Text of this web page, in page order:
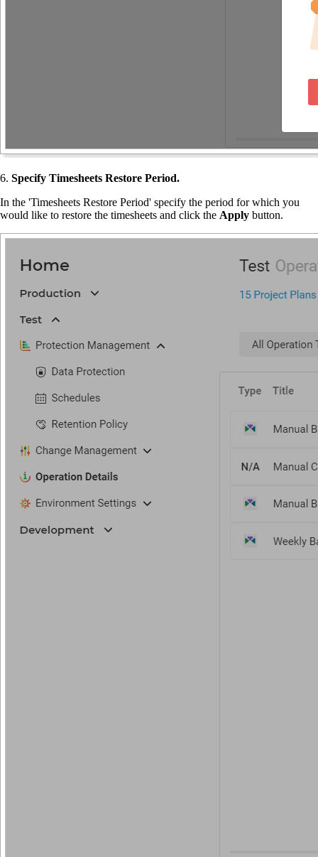
6. Specify Timesheets Restore Period.
In the 'Timesheets Restore Period' specify the period for which you
would like to restore the timesheets and click the Apply button.